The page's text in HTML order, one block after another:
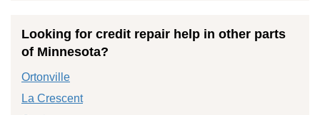
Looking for credit repair help in other parts
of Minnesota?
Ortonville
La Crescent